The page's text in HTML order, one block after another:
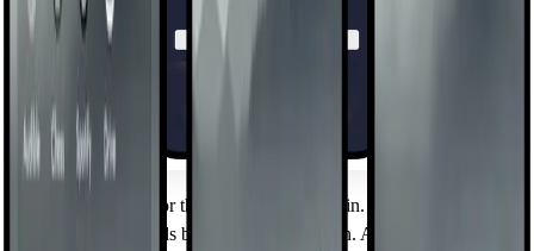
Mindful Timer
Set a daily budget for the apps that pull you in. When time's up, a
short cooldown holds before the next session. A boundary you